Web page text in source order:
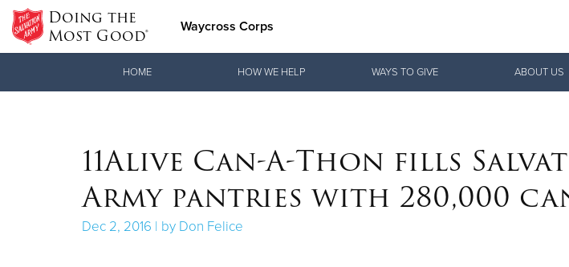
Doing the
Most Good® Waycross Corps
HOME HOW WE HELP WAYS TO GIVE ABOUT US
11Alive Can-A-Thon fills
Army pantries with 280,000
Dec 2, 2016 | by Don Felice